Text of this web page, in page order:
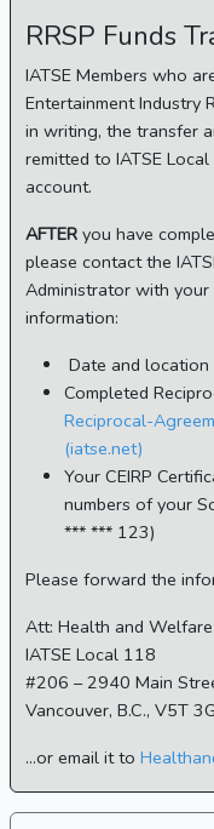
RRSP Funds
IATSE Members who
Entertainment Industry
in writing, the transfer
remitted to IATSE
account.
AFTER you have
please contact the
Administrator with
information:
Date and
Completed
Reciprocal-
(iatse.net)
Your CEIRP
numbers of your
*** *** 123)
Please forward the
Att: Health and Welfare
IATSE Local 118
#206 – 2940 Main
Vancouver, B.C., V5T
...or email it to